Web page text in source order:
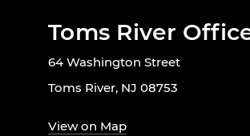
Toms River
64 Washington Street
Toms River, NJ 08753
View on Map